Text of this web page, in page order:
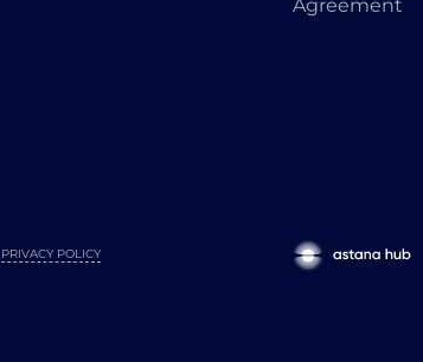
Agreement
PRIVACY POLICY